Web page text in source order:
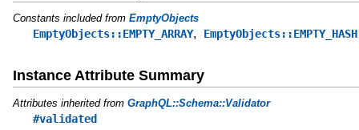
Constants included from EmptyObjects
EmptyObjects::EMPTY_ARRAY, EmptyObjects::EMPTY_HASH
Instance Attribute Summary
Attributes inherited from GraphQL::Schema::Validator
#validated